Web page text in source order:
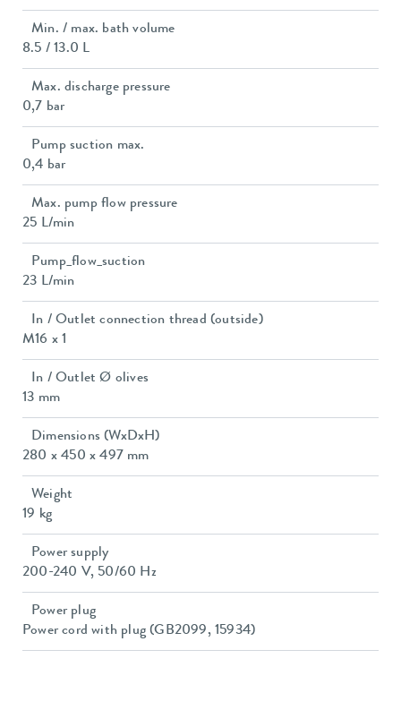
Min. / max. bath volume
8.5 / 13.0 L
Max. discharge pressure
0,7 bar
Pump suction max.
0,4 bar
Max. pump flow pressure
25 L/min
Pump_flow_suction
23 L/min
In / Outlet connection thread (outside)
M16 x 1
In / Outlet Ø olives
13 mm
Dimensions (WxDxH)
280 x 450 x 497 mm
Weight
19 kg
Power supply
200-240 V, 50/60 Hz
Power plug
Power cord with plug (GB2099, 15934)